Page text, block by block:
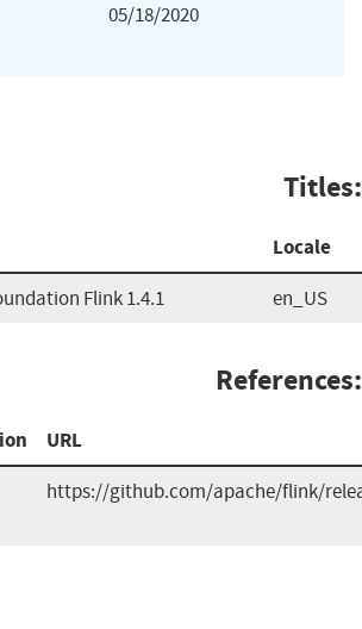
05/18/2020
Titles:
Locale
Flink 1.4.1 en_US
References:
URL
https://github.com/apache/flink/